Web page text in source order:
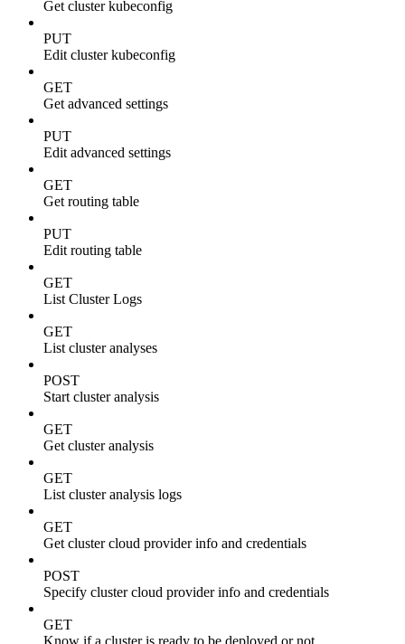
Get cluster kubeconfig
PUT
Edit cluster kubeconfig
GET
Get advanced settings
PUT
Edit advanced settings
GET
Get routing table
PUT
Edit routing table
GET
List Cluster Logs
GET
List cluster analyses
POST
Start cluster analysis
GET
Get cluster analysis
GET
List cluster analysis logs
GET
Get cluster cloud provider info and credentials
POST
Specify cluster cloud provider info and credentials
GET
Know if a cluster is ready to be deployed or not